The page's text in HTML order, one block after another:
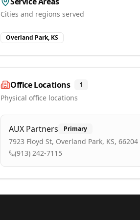
Cities and regions served
Overland Park, KS
Office Locations 1
Physical office locations
AUX Partners Primary
7923 Floyd St, Overland Park, KS, 66204
(913) 242-7115